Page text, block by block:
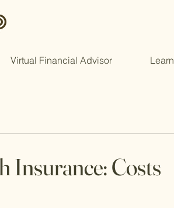
Virtual Financial Advisor Learn
Insurance: Costs